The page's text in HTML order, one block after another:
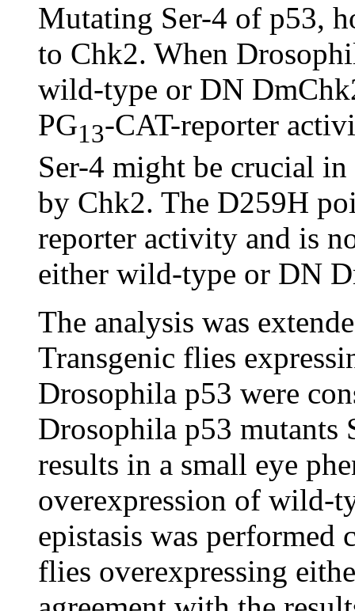
Mutating Ser-4 of p53,
to Chk2. When
wild-type or DN
PG13-CAT-reporter
Ser-4 might be crucial
by Chk2. The D259H
reporter activity and is
either wild-type or DN
The analysis was
Transgenic flies
Drosophila p53 were
Drosophila p53 mutants
results in a small eye
overexpression of wild-
epistasis was performed
flies overexpressing